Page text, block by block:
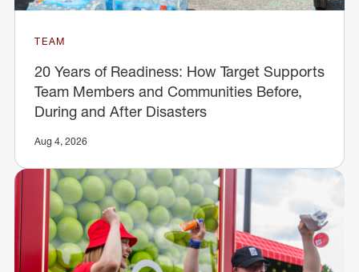
TEAM
20 Years of Readiness: How Target Supports
Team Members and Communities Before,
During and After Disasters
Aug 4, 2026